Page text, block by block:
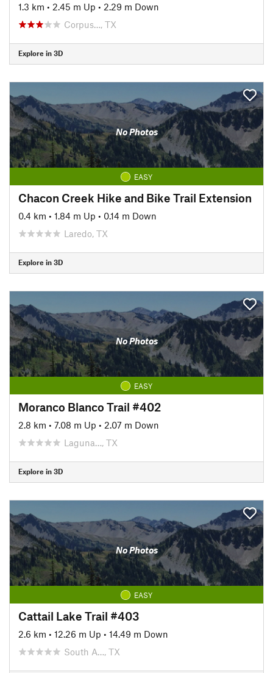
1.3 km • 2.45 m Up • 2.29 m Down
Corpus…, TX
Explore in 3D
No Photos
EASY
Chacon Creek Hike and Bike Trail Extension
0.4 km • 1.84 m Up • 0.14 m Down
Laredo, TX
Explore in 3D
No Photos
EASY
Moranco Blanco Trail #402
2.8 km • 7.08 m Up • 2.07 m Down
Laguna…, TX
Explore in 3D
No Photos
EASY
Cattail Lake Trail #403
2.6 km • 12.26 m Up • 14.49 m Down
South A…, TX